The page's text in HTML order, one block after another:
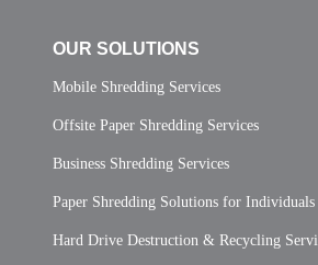
OUR SOLUTIONS
Mobile Shredding Services
Offsite Paper Shredding Services
Business Shredding Services
Paper Shredding Solutions for
Hard Drive Destruction & Recycling